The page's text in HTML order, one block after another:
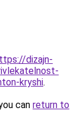
dizajn-
kryshi.
can return to